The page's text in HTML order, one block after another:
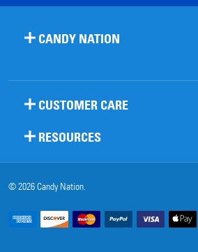
CANDY NATION
CUSTOMER CARE
RESOURCES
©2026Candy Nation.